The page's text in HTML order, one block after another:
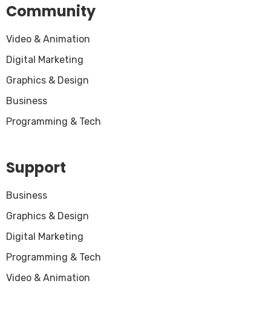
Community
Video & Animation
Digital Marketing
Graphics & Design
Business
Programming & Tech
Support
Business
Graphics & Design
Digital Marketing
Programming & Tech
Video & Animation